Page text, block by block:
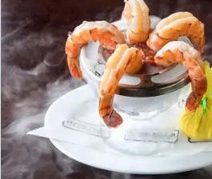
the country. The restaurant’s